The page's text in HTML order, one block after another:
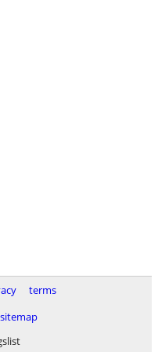
terms
sitemap